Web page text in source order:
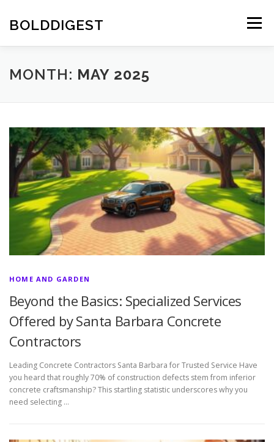
content
BOLDDIGEST Menu
MONTH: MAY 2025
HOME AND GARDEN
Beyond the Basics: Specialized Services
Offered by Santa Barbara Concrete
Contractors
Leading Concrete Contractors Santa Barbara for Trusted Service Have
you heard that roughly 70% of construction defects stem from inferior
concrete craftsmanship? This startling statistic underscores why you
need selecting …